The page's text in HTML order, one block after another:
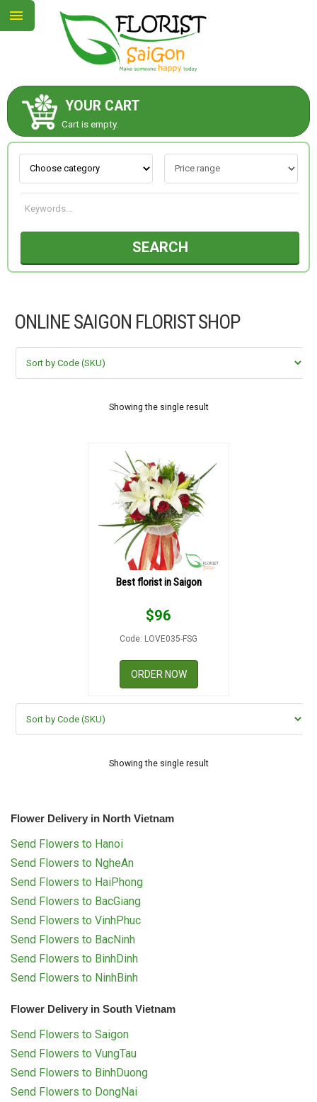
YOUR CART
Cart is empty.
SEARCH
ONLINE SAIGON FLORIST SHOP
Showing the single result
Best florist in Saigon
$96
Code: LOVE035-FSG
ORDER NOW
Showing the single result
Flower Delivery in North Vietnam
Send Flowers to Hanoi
Send Flowers to NgheAn
Send Flowers to HaiPhong
Send Flowers to BacGiang
Send Flowers to VinhPhuc
Send Flowers to BacNinh
Send Flowers to BinhDinh
Send Flowers to NinhBinh
Flower Delivery in South Vietnam
Send Flowers to Saigon
Send Flowers to VungTau
Send Flowers to BinhDuong
Send Flowers to DongNai
ABOUT US
CONTACT US
NEW COLLECTION
OCCASIONS
FLOWERS BY STYLE
COLOURS
RETURN AND REFUND
COMPLAINTS POLICY